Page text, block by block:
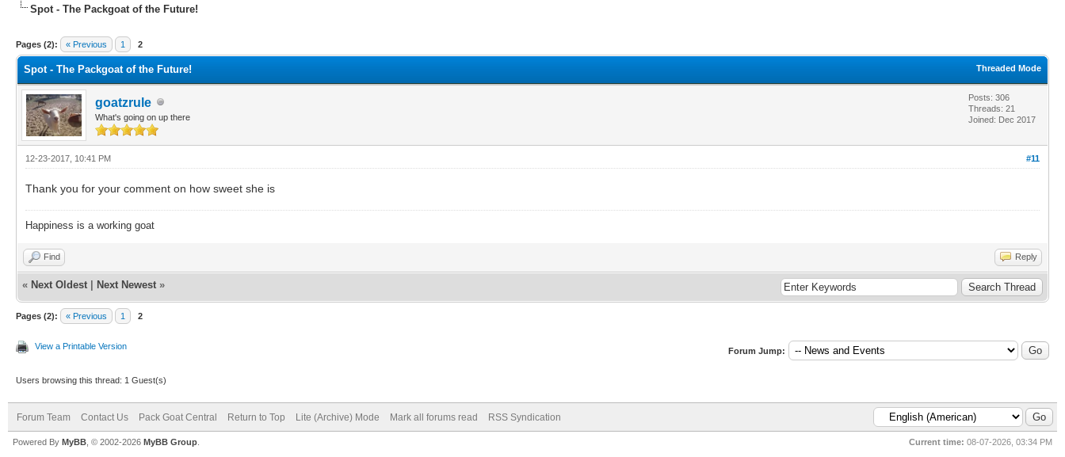
Spot - The Packgoat of the Future!
Pages (2): « Previous 1 2
Threaded Mode
Spot - The Packgoat of the Future!
goatzrule
What's going on up there
Posts: 306
Threads: 21
Joined: Dec 2017
#11
12-23-2017, 10:41 PM
Thank you for your comment on how sweet she is
Happiness is a working goat
Find Reply
« Next Oldest Next Newest »
Pages (2): « Previous 1 2
View a Printable Version Forum Jump:
Users browsing this thread: 1 Guest(s)
Forum Team Contact Us Pack Goat Central Return to Top Lite (Archive) Mode Mark all forums read RSS Syndication
Current time: 08-07-2026, 03:34 PM
Powered By MyBB , © 2002-2026 MyBB Group